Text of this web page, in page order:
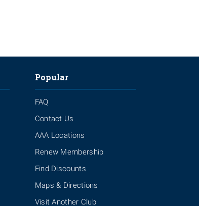
Popular
FAQ
Contact Us
AAA Locations
Renew Membership
Find Discounts
Maps & Directions
Visit Another Club